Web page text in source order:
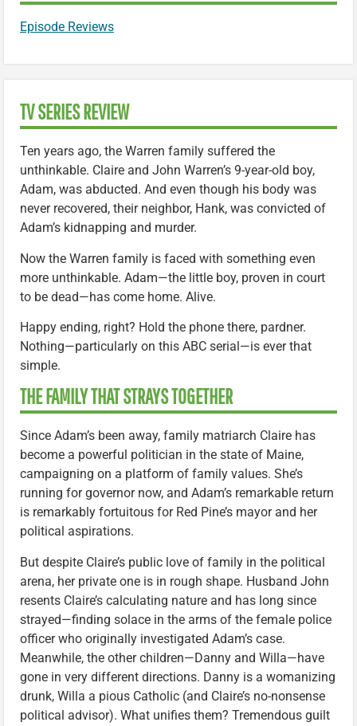
Episode Reviews
TV SERIES REVIEW
Ten years ago, the Warren family suffered the
unthinkable. Claire and John Warren’s 9-year-old boy,
Adam, was abducted. And even though his body was
never recovered, their neighbor, Hank, was convicted of
Adam’s kidnapping and murder.
Now the Warren family is faced with something even
more unthinkable. Adam—the little boy, proven in court
to be dead—has come home. Alive.
Happy ending, right? Hold the phone there, pardner.
Nothing—particularly on this ABC serial—is ever that
simple.
THE FAMILY THAT STRAYS TOGETHER
Since Adam’s been away, family matriarch Claire has
become a powerful politician in the state of Maine,
campaigning on a platform of family values. She’s
running for governor now, and Adam’s remarkable return
is remarkably fortuitous for Red Pine’s mayor and her
political aspirations.
But despite Claire’s public love of family in the political
arena, her private one is in rough shape. Husband John
resents Claire’s calculating nature and has long since
strayed—finding solace in the arms of the female police
officer who originally investigated Adam’s case.
Meanwhile, the other children—Danny and Willa—have
gone in very different directions. Danny is a womanizing
drunk, Willa a pious Catholic (and Claire’s no-nonsense
political advisor). What unifies them? Tremendous guilt